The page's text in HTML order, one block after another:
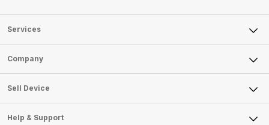
Services
Sell Phone
Sell Television
Sell Smart Watch
Sell Smart Speakers
Sell DSLR Camera
Company
About Us
Careers
Articles
Sell Device
Mobile Phone
Help & Support